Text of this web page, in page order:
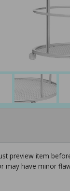
preview item
may have minor